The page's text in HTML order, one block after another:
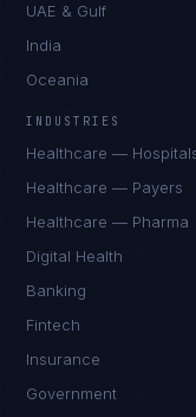
UAE & Gulf
India
Oceania
INDUSTRIES
Healthcare —
Healthcare — Payers
Healthcare — Pharma
Digital Health
Banking
Fintech
Insurance
Government